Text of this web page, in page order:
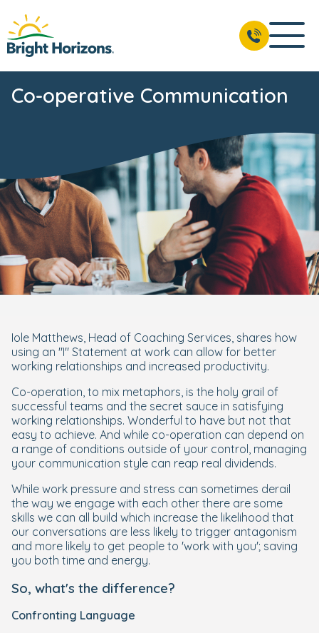
Co-operative Communication
Iole Matthews, Head of Coaching Services, shares how
using an "I" Statement at work can allow for better
working relationships and increased productivity.
Co-operation, to mix metaphors, is the holy grail of
successful teams and the secret sauce in satisfying
working relationships. Wonderful to have but not that
easy to achieve. And while co-operation can depend on
a range of conditions outside of your control, managing
your communication style can reap real dividends.
While work pressure and stress can sometimes derail
the way we engage with each other there are some
skills we can all build which increase the likelihood that
our conversations are less likely to trigger antagonism
and more likely to get people to 'work with you'; saving
you both time and energy.
So, what's the difference?
Confronting Language